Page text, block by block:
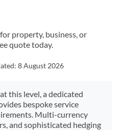
property, business, or
quote today.
8 August 2026
this level, a dedicated
bespoke service
Multi-currency
and sophisticated hedging